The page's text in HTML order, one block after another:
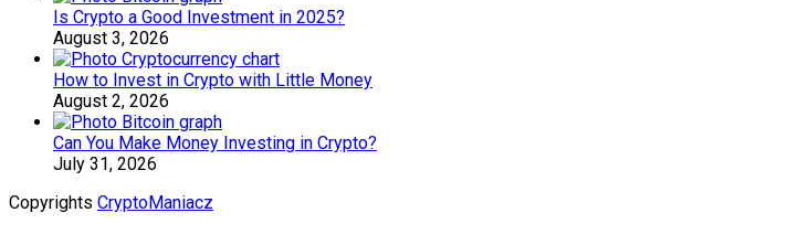
Is Crypto a Good Investment in 2025?
August 3, 2026
How to Invest in Crypto with Little Money
August 2, 2026
Can You Make Money Investing in Crypto?
July 31, 2026
Copyrights CryptoManiacz